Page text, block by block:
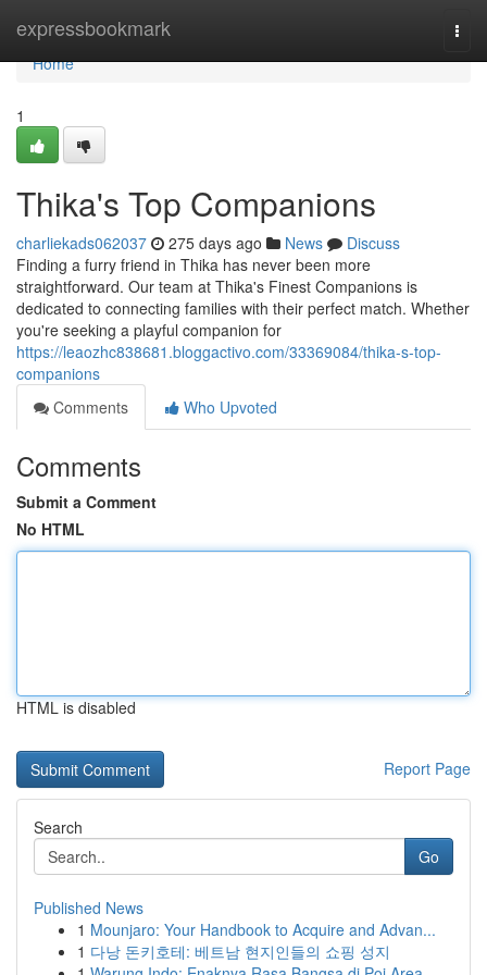
expressbookmark
Home
Home
1
Thika's Top Companions
charliekads062037 275 days ago News
Discuss
Finding a furry friend in Thika has never been more
straightforward. Our team at Thika's Finest Companions is
dedicated to connecting families with their perfect match. Whether
you're seeking a playful companion for
https://leaozhc838681.bloggactivo.com/33369084/thika-s-top-
companions
Comments
Who Upvoted
Comments
Submit a Comment
No HTML
HTML is disabled
Report Page
Search
Go
Published News
1 Mounjaro: Your Handbook to Acquire and Advan...
1 다낭 돈키호테: 베트남 현지인들의 쇼핑 성지